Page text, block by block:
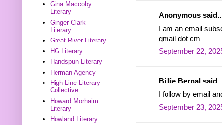
Anonymous
I am an email
gmail dot cm
September 22,
Billie Bernal
I follow by email
September 23,
Gina Maccoby
Literary
Ginger Clark
Literary
Great River Literary
HG Literary
Handspun Literary
Herman Agency
High Line Literary
Collective
Howard Morhaim
Literary
Howland Literary